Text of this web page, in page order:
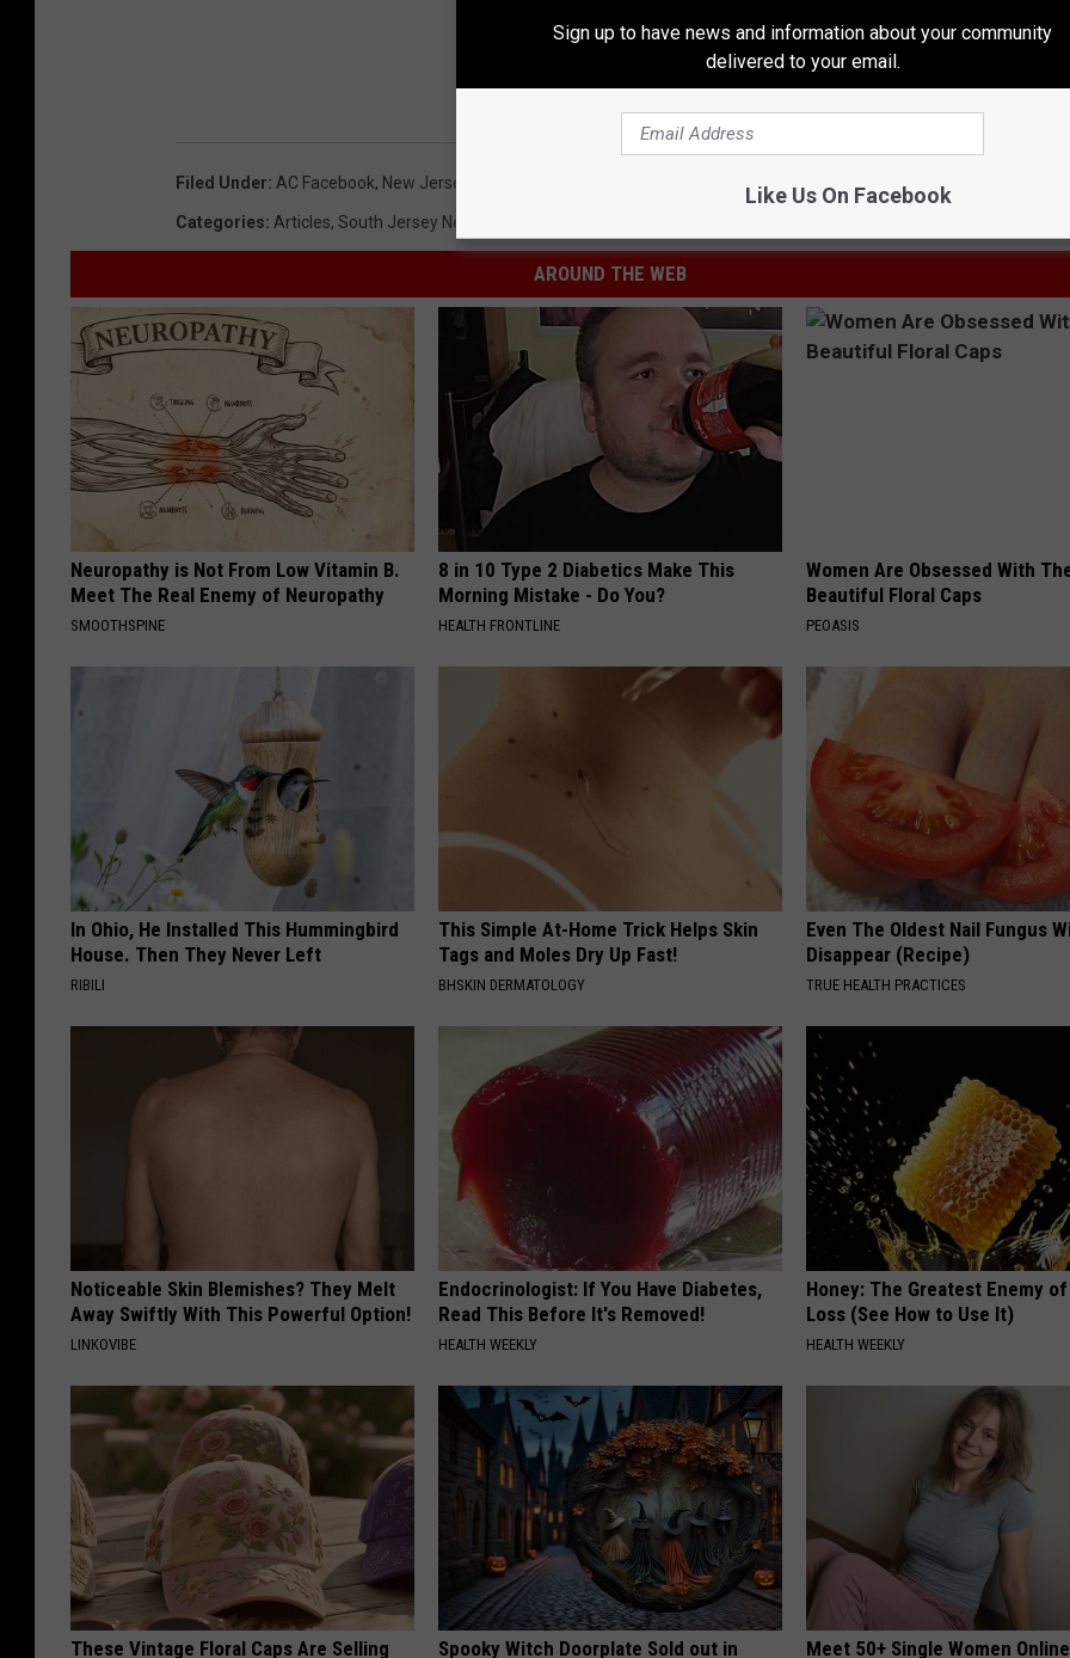
Filed Under: AC Facebook, New Jersey
Categories: Articles, South Jersey News
AROUND THE WEB
Neuropathy is Not From Low Vitamin B.
Meet The Real Enemy of Neuropathy
SMOOTHSPINE
8 in 10 Type 2 Diabetics Make This
Morning Mistake - Do You?
HEALTH FRONTLINE
Women Are Obsessed With
Beautiful Floral Caps
PEOASIS
In Ohio, He Installed This Hummingbird
House. Then They Never Left
RIBILI
This Simple At-Home Trick Helps Skin
Tags and Moles Dry Up Fast!
BHSKIN DERMATOLOGY
Even The Oldest Nail Fungus
Disappear (Recipe)
TRUE HEALTH PRACTICES
Noticeable Skin Blemishes? They Melt
Away Swiftly With This Powerful Option!
LINKOVIBE
Endocrinologist: If You Have Diabetes,
Read This Before It's Removed!
HEALTH WEEKLY
Honey: The Greatest Enemy
Loss (See How to Use It)
HEALTH WEEKLY
These Vintage Floral Caps Are Selling Spooky Witch Doorplate Sold out in Meet 50+ Single Women Online
Sign up to have news and information about your community
delivered to your email.
Like Us On Facebook